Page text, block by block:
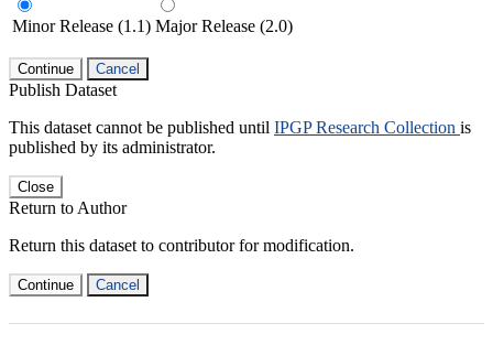
Minor Release (1.1) Major Release (2.0)
Continue Cancel
Publish Dataset
This dataset cannot be published until IPGP Research Collection is
published by its administrator.
Close
Return to Author
Return this dataset to contributor for modification.
Continue Cancel